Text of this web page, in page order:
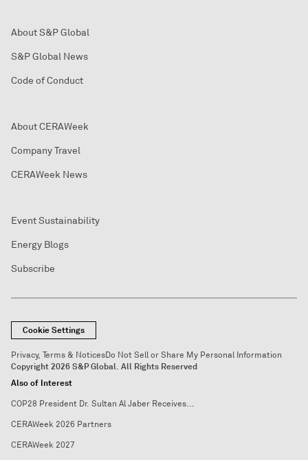
About S&P Global
S&P Global News
Code of Conduct
About CERAWeek
Company Travel
CERAWeek News
Event Sustainability
Energy Blogs
Subscribe
Cookie Settings
Privacy, Terms & NoticesDo Not Sell or Share My Personal Information
Copyright 2026 S&P Global. All Rights Reserved
Also of Interest
COP28 President Dr. Sultan Al Jaber Receives...
CERAWeek 2026 Partners
CERAWeek 2027